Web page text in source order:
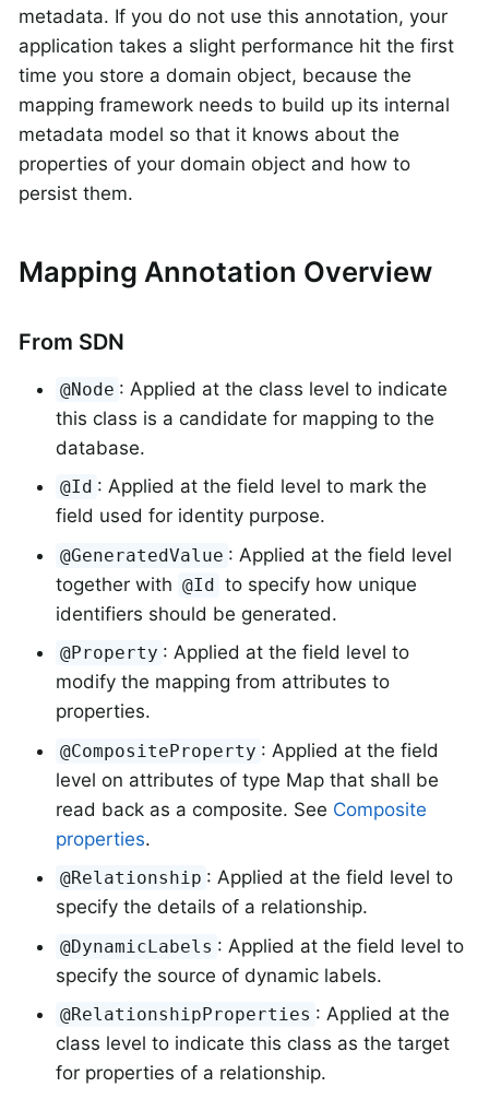
metadata. If you do not use this annotation, your
application takes a slight performance hit the first
time you store a domain object, because the
mapping framework needs to build up its internal
metadata model so that it knows about the
properties of your domain object and how to
persist them.
Mapping Annotation Overview
From SDN
@Node : Applied at the class level to indicate
this class is a candidate for mapping to the
database.
@Id : Applied at the field level to mark the
field used for identity purpose.
@GeneratedValue : Applied at the field level
together with @Id to specify how unique
identifiers should be generated.
@Property : Applied at the field level to
modify the mapping from attributes to
properties.
@CompositeProperty : Applied at the field
level on attributes of type Map that shall be
read back as a composite. See Composite
properties.
@Relationship : Applied at the field level to
specify the details of a relationship.
@DynamicLabels : Applied at the field level to
specify the source of dynamic labels.
@RelationshipProperties : Applied at the
class level to indicate this class as the target
for properties of a relationship.